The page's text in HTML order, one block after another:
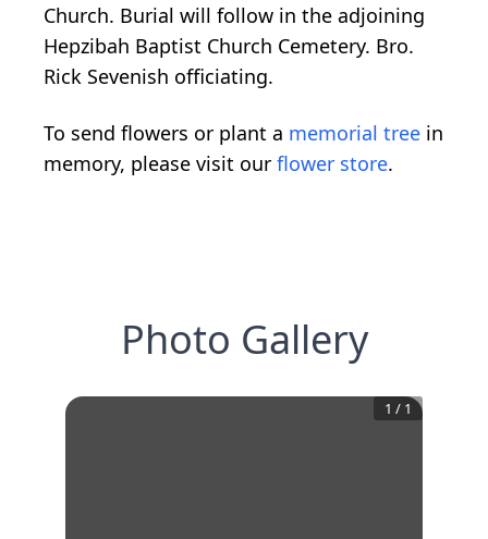
Church. Burial will follow in the adjoining
Hepzibah Baptist Church Cemetery. Bro.
Rick Sevenish officiating.
To send flowers or plant a memorial tree in
memory, please visit our flower store.
Photo Gallery
1 / 1